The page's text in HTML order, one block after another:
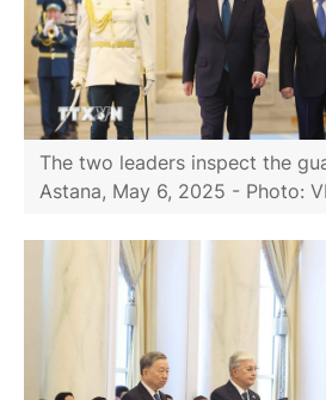
The two leaders inspect the
Astana, May 6, 2025 - Photo: